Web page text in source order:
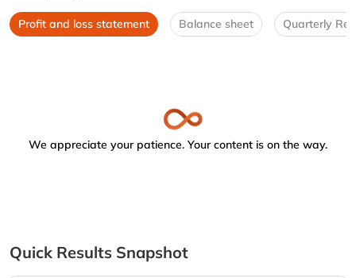
Profit and loss statement Balance sheet Quarterly
We appreciate your patience. Your content is on the way.
Quick Results Snapshot